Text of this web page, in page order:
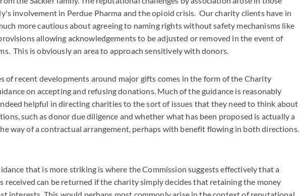
involvement in Perdue Pharma and the opioid crisis. Our charity clients have in
more cautious about agreeing to naming rights without safety mechanisms like
allowing acknowledgements to be adjusted or removed in the event of
This is obviously an area to approach sensitively with donors.
of recent developments around major gifts comes in the form of the Charity
on accepting and refusing donations. Much of the guidance is reasonably
helpful in directing charities to the sort of issues that they need to think about
such as donor due diligence and whether what has been proposed is actually a
way of a contractual arrangement, perhaps with benefit flowing in both directions.
that is more striking is where the Commission suggests effectively that a
received can be returned if the charity simply decides that retaining the money